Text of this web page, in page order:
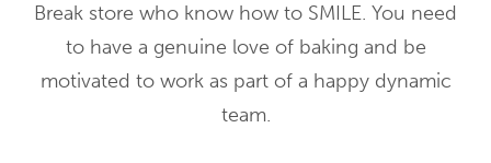
Break store who know how to SMILE. You need
to have a genuine love of baking and be
motivated to work as part of a happy dynamic
team.